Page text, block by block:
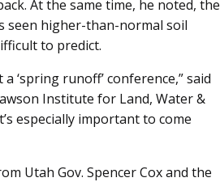
At the same time, he noted, the
seen higher-than-normal soil
to predict.
‘spring runoff’ conference,” said
Institute for Land, Water &
especially important to come
Utah Gov. Spencer Cox and the